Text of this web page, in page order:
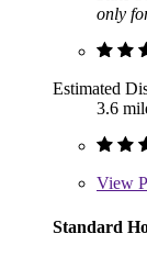
only
Estimated
3.6
View
Standard